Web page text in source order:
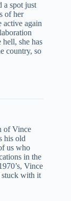
a spot just
of her
active again
she has
country, so
of Vince
his old
us who
in the
Vince
stuck with it